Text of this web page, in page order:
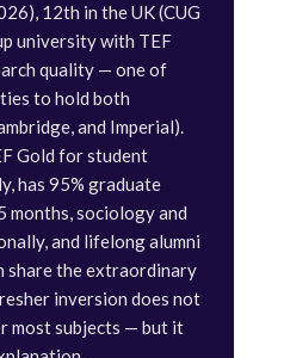
12th in the UK (CUG
university with TEF
quality — one of
to hold both
and Imperial).
Gold for student
has 95% graduate
months, sociology and
and lifelong alumni
share the extraordinary
inversion does not
most subjects — but it